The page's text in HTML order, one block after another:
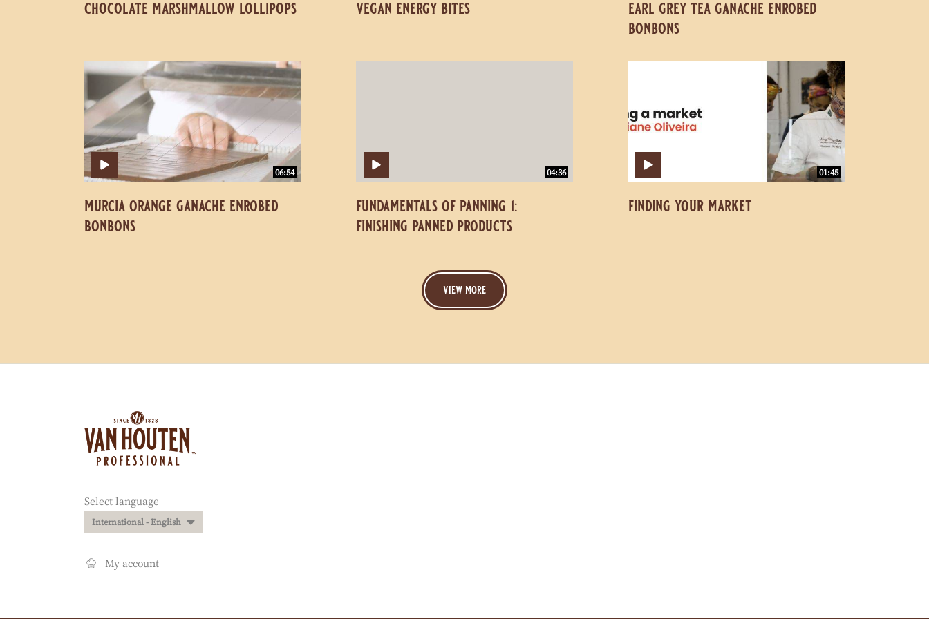
chocolate marshmallow lollipops vegan energy bites
earl grey tea ganache enrobed
bonbons
06:54
Murcia
Orange
Ganache
Enrobed
Bonbons
murcia orange ganache enrobed
bonbons
Murcia
Orange
Ganache
Enrobed
Bonbons
04:36
Panned
Products
fundamentals of panning 1:
finishing panned products
Panned
Products
01:45
finding your market
view more
Website
quick
links
Select language
International - English
My account